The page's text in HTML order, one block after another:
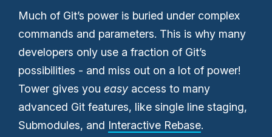
Much of Git’s power is buried under complex
commands and parameters. This is why many
developers only use a fraction of Git’s
possibilities - and miss out on a lot of power!
Tower gives you easy access to many
advanced Git features, like single line staging,
Submodules, and Interactive Rebase.